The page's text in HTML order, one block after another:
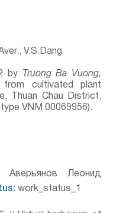
V.S.Dang
by
Truong Ba Vuong,
from cultivated plant
Thuan Chau District,
VNM 00069956).
Аверьянов Леонид
work_status_1